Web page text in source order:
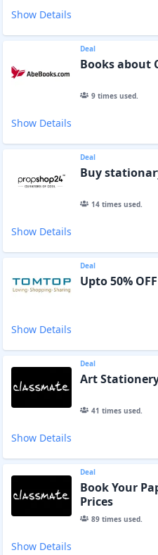
Show Details
Deal
Books about
9times used.
Show Details
Deal
Buy
14times used.
Show Details
Deal
Upto 50%
Show Details
Deal
Art
41 times used.
Show Details
Deal
Book Your
Prices
89times used.
Show Details